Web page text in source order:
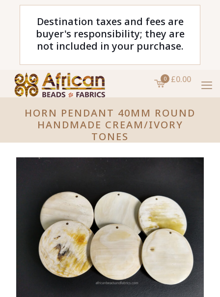
Destination taxes and fees are
buyer's responsibility; they are
not included in your purchase.
0 £0.00
HORN PENDANT 40MM ROUND
HANDMADE CREAM/IVORY
TONES